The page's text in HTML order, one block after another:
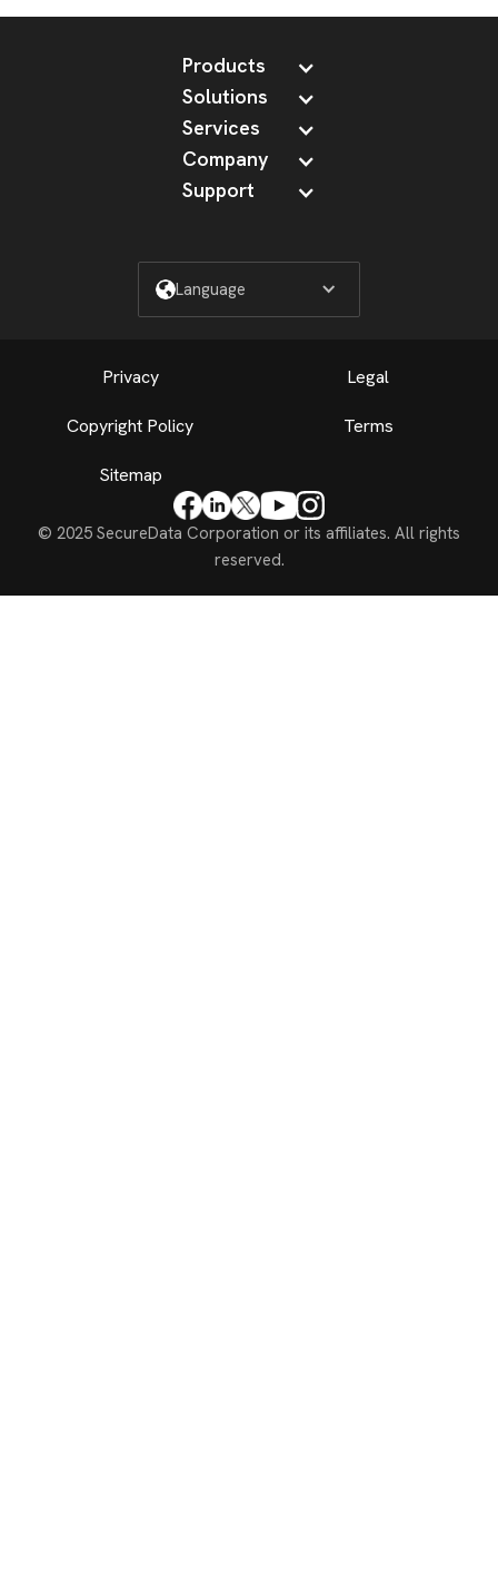
Products
Solutions
Services
Company
Support
Language
Privacy Legal
Copyright Policy Terms
Sitemap
© 2025 SecureData Corporation or its affiliates. All rights
reserved.